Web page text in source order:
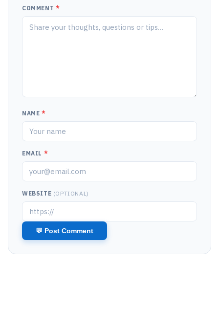
COMMENT *
NAME *
EMAIL *
WEBSITE (OPTIONAL)